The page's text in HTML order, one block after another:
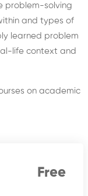
problem-solving
and types of
learned problem
life context and
on academic
Free